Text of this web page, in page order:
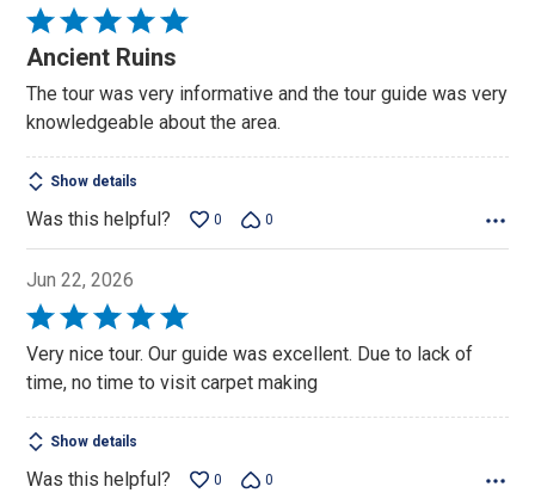
Rated
5
of
5
Ancient Ruins
The tour was very informative and the tour guide was very
knowledgeable about the area.
Show details
Was this helpful? 0 0
Jun 22, 2026
Rated
5
out
5
Very nice tour. Our guide was excellent. Due to lack of
time, no time to visit carpet making
Show details
Was this helpful? 0 0